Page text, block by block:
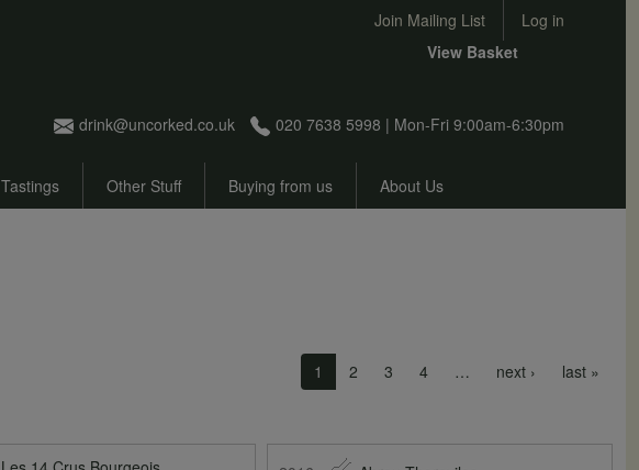
User account menu
Join Mailing List Log in
drink@uncorked.co.uk 020 7638 5998 | Mon-Fri 9:00am-6:30pm
View Basket
Tastings Other Stuff Buying from us About Us
1 2 3 4 … next › Next page
last »